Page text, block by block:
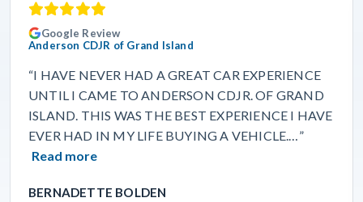
Google Review
Anderson CDJR of Grand Island
“I HAVE NEVER HAD A GREAT CAR EXPERIENCE
UNTIL I CAME TO ANDERSON CDJR. OF GRAND
ISLAND. THIS WAS THE BEST EXPERIENCE I HAVE
EVER HAD IN MY LIFE BUYING A VEHICLE.…”
Read more
BERNADETTE BOLDEN